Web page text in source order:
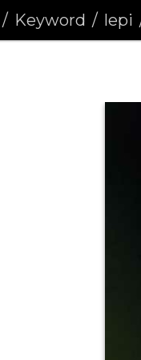
Keyword lepi